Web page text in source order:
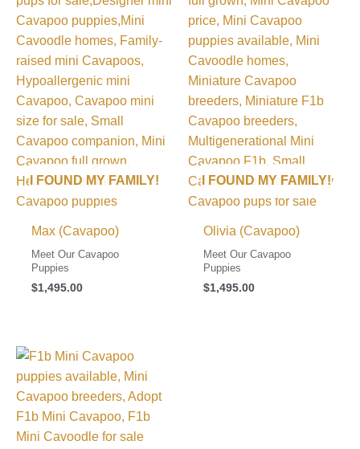
I FOUND MY FAMILY!
Max (Cavapoo)
Meet Our Cavapoo
Puppies
$1,495.00
I FOUND MY FAMILY!
Olivia (Cavapoo)
Meet Our Cavapoo
Puppies
$1,495.00